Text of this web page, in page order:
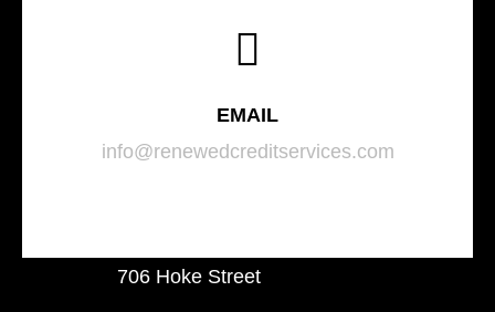
EMAIL
info@renewedcreditservices.com
706 Hoke Street